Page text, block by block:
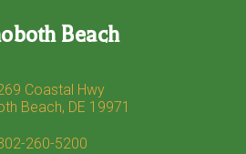
Beach
Coastal Hwy
Beach, DE 19971
260-5200